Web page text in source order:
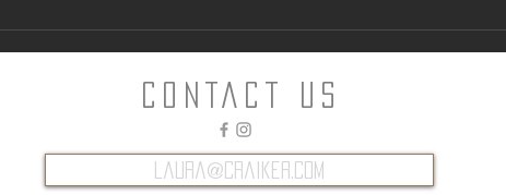
CONTACT Us
laura@craiker.com